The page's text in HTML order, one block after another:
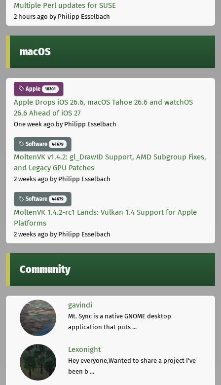
Multiple Perl updates for SUSE
2 hours ago by Philipp Esselbach
macOS
Apple 10301
Apple Drops iOS 26.6, macOS Tahoe 26.6 and watchOS
26.6 Ahead of iOS 27
One week ago by Philipp Esselbach
Software 44679
MoltenVK v1.4.2: gl_DrawID Support, AMD Subgroup Fixes,
and Legacy GPU Patches
2 weeks ago by Philipp Esselbach
Software 44679
MoltenVK 1.4.2-rc1 Lands: Vulkan 1.4 Support for Apple
Platforms
2 weeks ago by Philipp Esselbach
Community
gavindi
Mt. Sync is a native GNOME desktop
application that puts ...
Lexonight
Hey everyone,Wanted to share a project I've
been b ...